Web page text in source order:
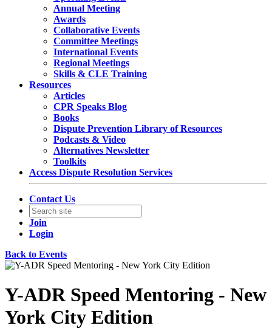
Annual Meeting
Awards
Collaborative Events
Committee Meetings
International Events
Regional Meetings
Skills & CLE Training
Resources
Articles
CPR Speaks Blog
Books
Dispute Prevention Library of Resources
Podcasts & Video
Alternatives Newsletter
Toolkits
Access Dispute Resolution Services
Contact Us
Join
Login
Back to Events
Y-ADR Speed Mentoring - New
York City Edition